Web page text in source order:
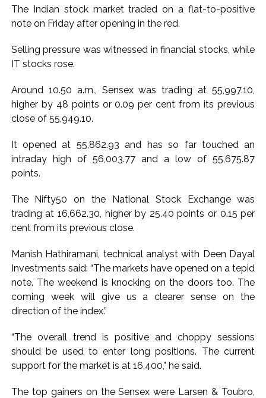
20 global destinations in FY26 ...
remark draws laughter at IIT Delhi ...
CSIR conclave reviews first-year progress of Phase III skill
Delhi Police apprehends seven overstaying African
nationals, deportation proceedings initiated ...
Khalistan push ...
Bengaluru police launch ‘Operation Mukta’ to track illegal
J&K Counter-Intelligence Wing raids multiple places in
Valley over glorification of terrorism ...
Lebanon says progress made with Israel on border,
prisoner issues in Rome talks ...
Implement 2023 law without any conditions: LoP Rahul
counters Rijiju’s women’s quota Bill remarks ...
‘Visible change of heart in Rahul Gandhi about women’: Rijiju
The Indian stock market traded on a flat-to-positive
note on Friday after opening in the red.
Selling pressure was witnessed in financial stocks, while
IT stocks rose.
Around 10.50 a.m., Sensex was trading at 55,997.10,
higher by 48 points or 0.09 per cent from its previous
close of 55,949.10.
It opened at 55,862.93 and has so far touched an
intraday high of 56,003.77 and a low of 55,675.87
points.
The Nifty50 on the National Stock Exchange was
trading at 16,662.30, higher by 25.40 points or 0.15 per
cent from its previous close.
Manish Hathiramani, technical analyst with Deen Dayal
Investments said: “The markets have opened on a tepid
note. The weekend is knocking on the doors too. The
coming week will give us a clearer sense on the
direction of the index.”
“The overall trend is positive and choppy sessions
should be used to enter long positions. The current
support for the market is at 16,400,” he said.
The top gainers on the Sensex were Larsen & Toubro,